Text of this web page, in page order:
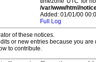
/var/www/html/
Added: 01/01/00
Full Log
of these notices.
or new entries because you
to contribute.